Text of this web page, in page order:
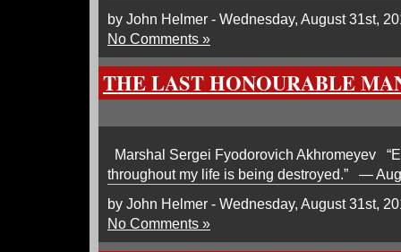
by John Helmer - Wednesday, August 31st,
No Comments »
THE LAST HONOURABLE
Marshal Sergei Fyodorovich Akhromeyev
throughout my life is being destroyed.” —
by John Helmer - Wednesday, August 31st,
No Comments »